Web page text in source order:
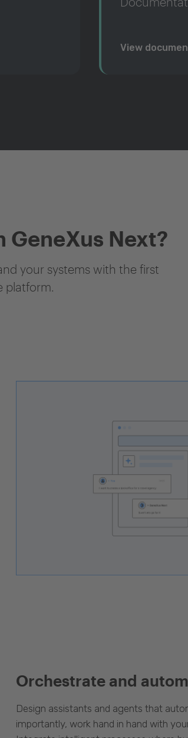
View
GeneXus Next?
your systems with the first
platform.
Orchestrate and
Design assistants and agents that
importantly, work hand in hand with